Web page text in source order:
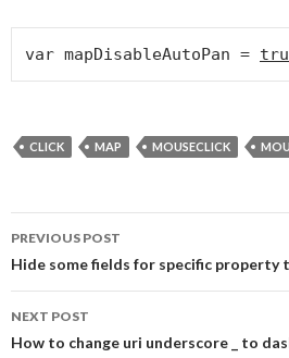
var mapDisableAutoPan =
CLICK MAP MOUSECLICK
Post navigation
PREVIOUS POST
Hide some fields for specific property
NEXT POST
How to change uri underscore _ to